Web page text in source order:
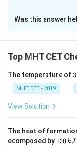
The Correct
Solution and
The longest
=heptene
Number from
give it lowest
Was this answer
Top MHT CET
The temperature of
ir
3
MHT CET - 2019
View Solution
The heat of
ecomposed by 1130kJ